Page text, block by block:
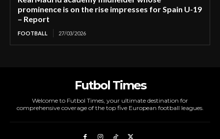
prominence is on the rise impresses for Spain U-19
– Report
FOOTBALL 27/03/2026
Futbol Times
Welcome to Futbol Times, your ultimate destination for
comprehensive coverage of the top five European football leagues.